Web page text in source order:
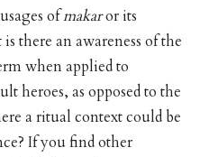
ofmakaror its
there an awareness of the
when applied to
heroes, as opposed to the
a ritual context could be
If you find other